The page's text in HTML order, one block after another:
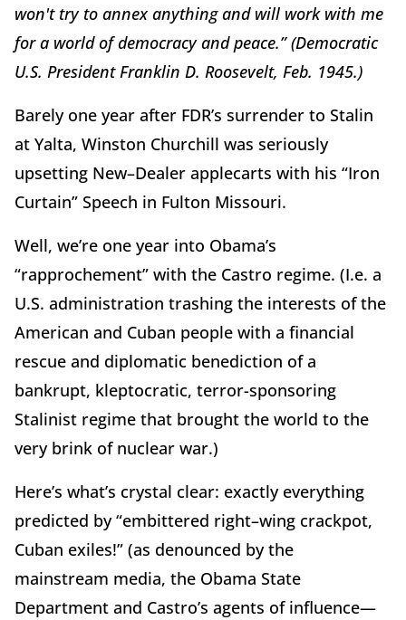
won't try to annex anything and will work with me
for a world of democracy and peace.” (Democratic
U.S. President Franklin D. Roosevelt, Feb. 1945.)
Barely one year after FDR’s surrender to Stalin
at Yalta, Winston Churchill was seriously
upsetting New–Dealer applecarts with his “Iron
Curtain” Speech in Fulton Missouri.
Well, we’re one year into Obama’s
“rapprochement” with the Castro regime. (I.e. a
U.S. administration trashing the interests of the
American and Cuban people with a financial
rescue and diplomatic benediction of a
bankrupt, kleptocratic, terror-sponsoring
Stalinist regime that brought the world to the
very brink of nuclear war.)
Here’s what’s crystal clear: exactly everything
predicted by “embittered right–wing crackpot,
Cuban exiles!” (as denounced by the
mainstream media, the Obama State
Department and Castro’s agents of influence—